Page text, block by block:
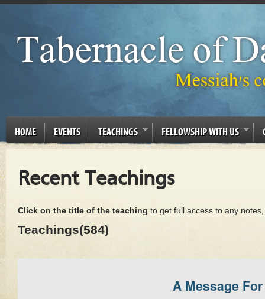
HOME EVENTS TEACHINGS FELLOWSHIP WITH US
Recent Teachings
Click on the title of the teaching to get full access to any
Teachings(584)
A Message